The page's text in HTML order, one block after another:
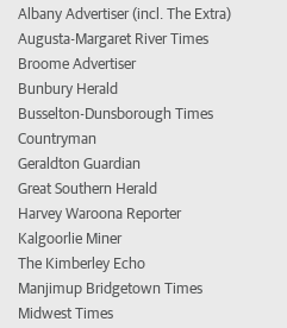
Albany Advertiser (incl. The Extra)
Augusta-Margaret River Times
Broome Advertiser
Bunbury Herald
Busselton-Dunsborough Times
Countryman
Geraldton Guardian
Great Southern Herald
Harvey Waroona Reporter
Kalgoorlie Miner
The Kimberley Echo
Manjimup Bridgetown Times
Midwest Times